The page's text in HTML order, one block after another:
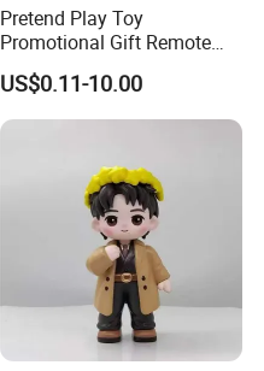
Pretend Play Toy
Promotional Gift Remote
Control RC Car Educational
Juguetes Plastic Children
Wholesale Kids Toys
US$0.11-10.00